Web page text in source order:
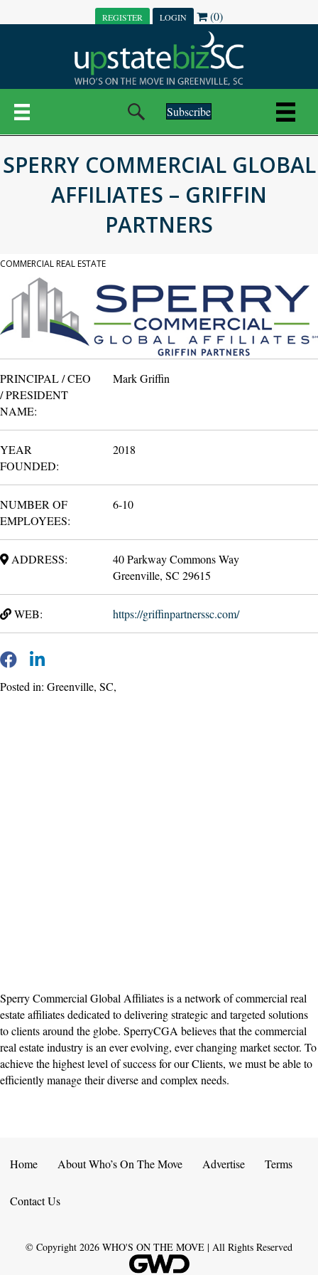
REGISTER LOGIN (0)
Subscribe
SPERRY COMMERCIAL GLOBAL
AFFILIATES – GRIFFIN
PARTNERS
COMMERCIAL REAL ESTATE
PRINCIPAL / CEO
/ PRESIDENT
NAME:
Mark Griffin
YEAR
FOUNDED:
2018
NUMBER OF
EMPLOYEES:
6-10
ADDRESS:
40 Parkway Commons Way
Greenville, SC 29615
WEB: https://griffinpartnerssc.com/
Posted in: Greenville, SC,
Sperry Commercial Global Affiliates is a network of commercial real
estate affiliates dedicated to delivering strategic and targeted solutions
to clients around the globe. SperryCGA believes that the commercial
real estate industry is an ever evolving, ever changing market sector. To
achieve the highest level of success for our Clients, we must be able to
efficiently manage their diverse and complex needs.
Home About Who’s On The Move Advertise Terms
Contact Us
© Copyright 2026 WHO'S ON THE MOVE | All Rights Reserved